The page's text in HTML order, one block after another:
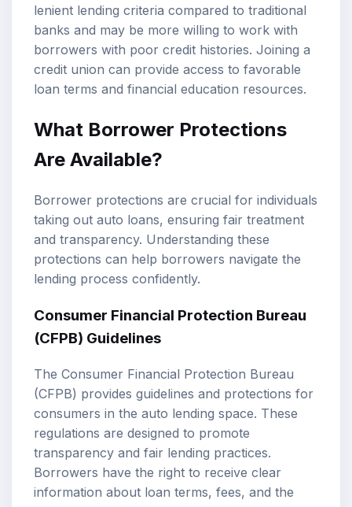
lenient lending criteria compared to traditional
banks and may be more willing to work with
borrowers with poor credit histories. Joining a
credit union can provide access to favorable
loan terms and financial education resources.
What Borrower Protections
Are Available?
Borrower protections are crucial for individuals
taking out auto loans, ensuring fair treatment
and transparency. Understanding these
protections can help borrowers navigate the
lending process confidently.
Consumer Financial Protection Bureau
(CFPB) Guidelines
The Consumer Financial Protection Bureau
(CFPB) provides guidelines and protections for
consumers in the auto lending space. These
regulations are designed to promote
transparency and fair lending practices.
Borrowers have the right to receive clear
information about loan terms, fees, and the